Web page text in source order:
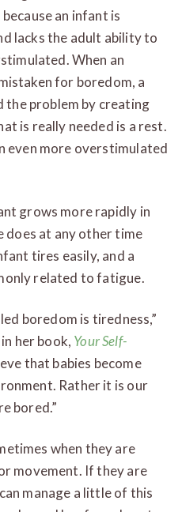
an infant is
lacks the adult ability to
When an
for boredom, a
the problem by creating
is really needed is a rest.
even more overstimulated
grows more rapidly in
at any other time
tires easily, and a
related to fatigue.
boredom is tiredness,”
her book, Your Self-
that babies become
Rather it is our
bored.”
when they are
movement. If they are
manage a little of this